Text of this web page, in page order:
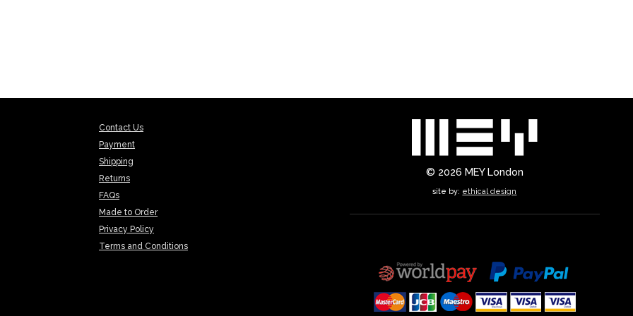
Contact Us
Payment
Shipping
Returns
FAQs
Made to Order
Privacy Policy
Terms and Conditions
© 2026 MEY London
site by: ethical design